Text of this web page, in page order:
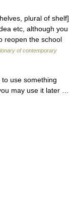
plural of shelf]
etc, although you
reopen the school
of contemporary
use something
may use it later …